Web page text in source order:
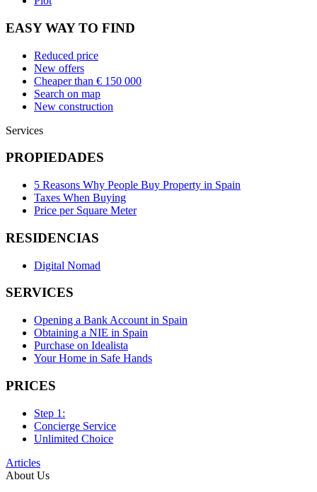
EASY WAY TO FIND
Reduced price
New offers
Cheaper than € 150 000
Search on map
New construction
Services
PROPIEDADES
5 Reasons Why People Buy Property in Spain
Taxes When Buying
Price per Square Meter
RESIDENCIAS
Digital Nomad
SERVICES
Opening a Bank Account in Spain
Obtaining a NIE in Spain
Purchase on Idealista
Your Home in Safe Hands
PRICES
Step 1:
Concierge Service
Unlimited Choice
Articles
About Us